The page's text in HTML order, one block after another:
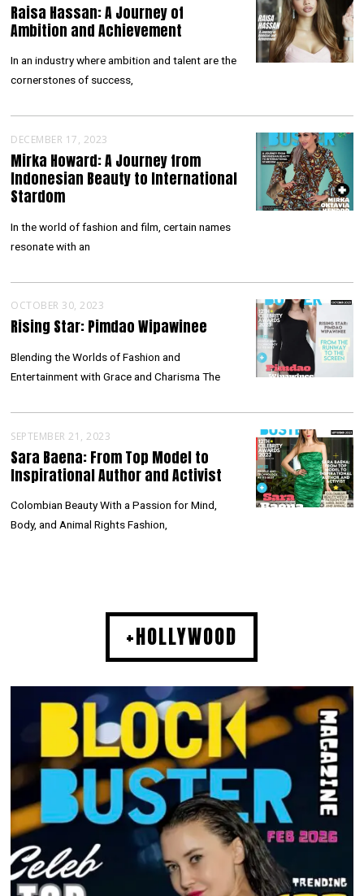
Raisa Hassan: A Journey of
Ambition and Achievement
In an industry where ambition and talent are the
cornerstones of success,
DECEMBER 17, 2023
Mirka Howard: A Journey from
Indonesian Beauty to International
Stardom
In the world of fashion and film, certain names
resonate with an
OCTOBER 30, 2023
Rising Star: Pimdao Wipawinee
Blending the Worlds of Fashion and
Entertainment with Grace and Charisma The
SEPTEMBER 21, 2023
Sara Baena: From Top Model to
Inspirational Author and Activist
Colombian Beauty With a Passion for Mind,
Body, and Animal Rights Fashion,
+HOLLYWOOD